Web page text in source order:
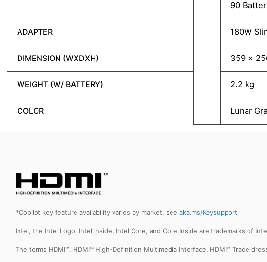
90
ADAPTER 180W
DIMENSION (WXDXH) 359 x
WEIGHT (W/ BATTERY) 2.2 kg
COLOR Lunar
*Copilot key feature availability varies by market, see aka.ms/Keysupport
Intel, the Intel Logo, Intel Inside, Intel Core, and Core Inside are trademarks of
The terms HDMI™, HDMI™ High-Definition Multimedia Interface, HDMI™ Trade